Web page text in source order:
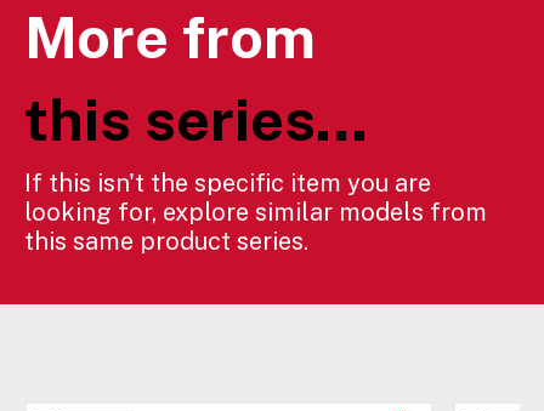
More from
this series...
If this isn't the specific item you are
looking for, explore similar models from
this same product series.